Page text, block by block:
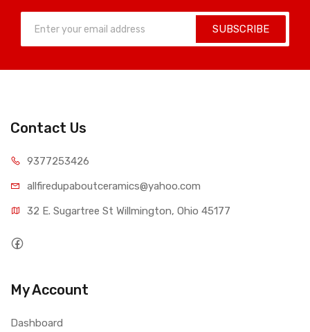
SUBSCRIBE
Contact Us
9377253426
allfiredupaboutceramics@yahoo.com
32 E. Sugartree St Willmington, Ohio 45177
My Account
Dashboard